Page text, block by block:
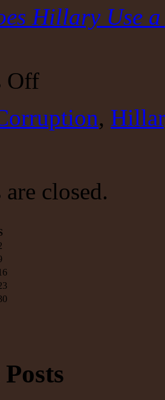
Hillary Use
Offon
Hillary
,
closed.